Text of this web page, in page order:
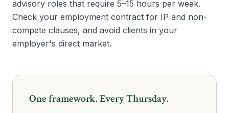
advisory roles that require 5–15 hours per week.
Check your employment contract for IP and non-
compete clauses, and avoid clients in your
employer's direct market.
One framework. Every Thursday.